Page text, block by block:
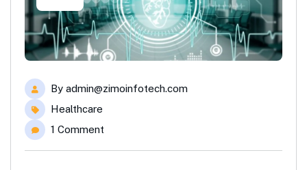
By admin@zimoinfotech.com
Healthcare
1 Comment